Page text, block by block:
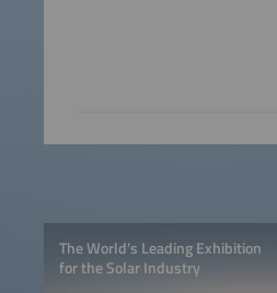
The World’s Leading Exhibition
for the Solar Industry